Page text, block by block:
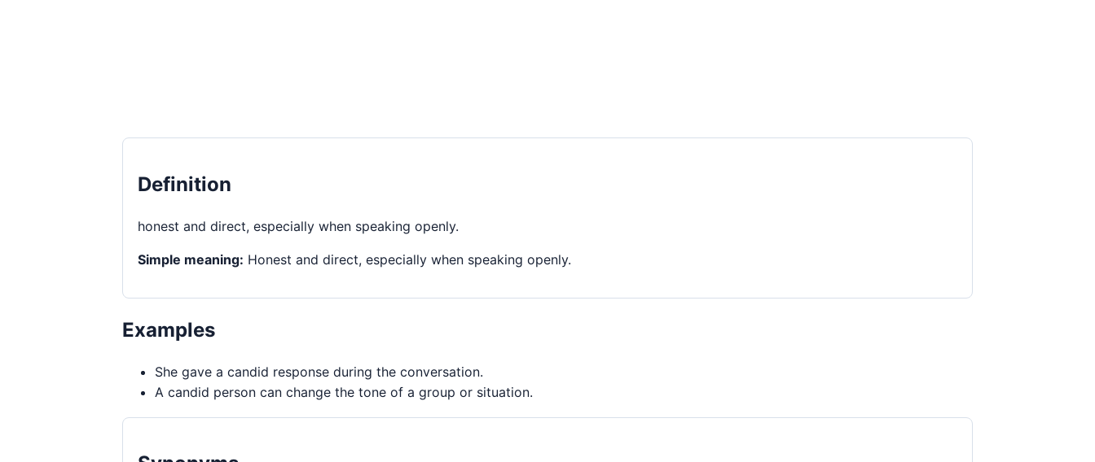
Definition
honest and direct, especially when speaking openly.
Simple meaning: Honest and direct, especially when speaking openly.
Examples
She gave a candid response during the conversation.
A candid person can change the tone of a group or situation.